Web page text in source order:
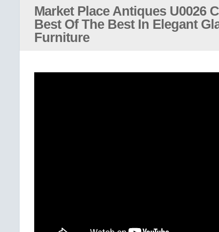
Market Place Antiques U0026
Best Of The Best In Elegant
Furniture